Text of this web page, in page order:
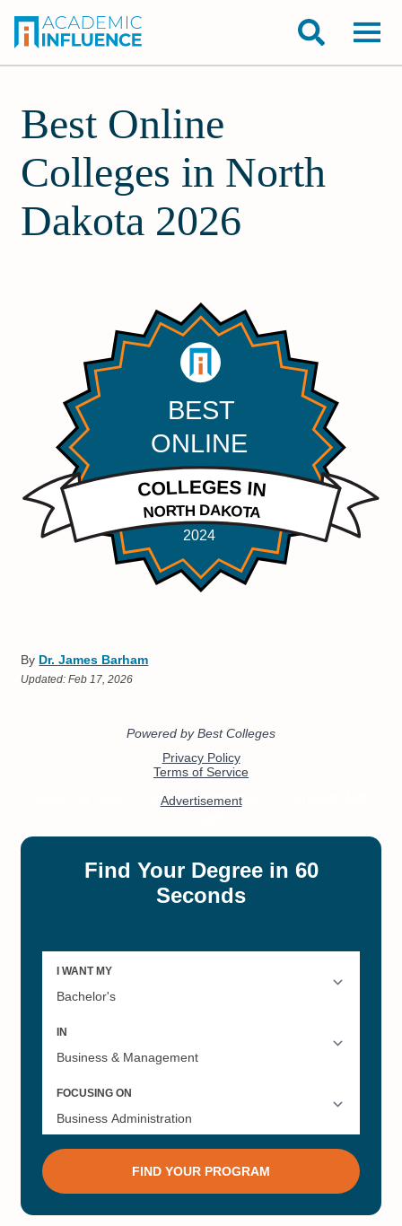
Best Online
Colleges in North
Dakota 2026
By Dr. James Barham
Updated:Feb 17, 2026